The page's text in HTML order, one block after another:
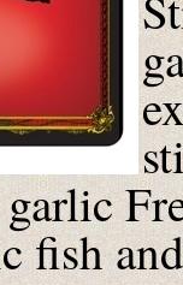
fish